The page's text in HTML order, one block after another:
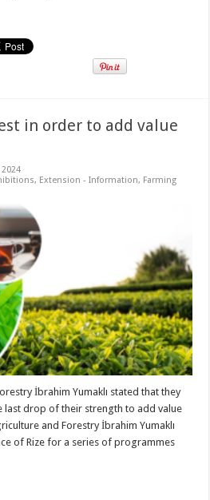
in order to add value
, Extension - Information, Farming
İbrahim Yumaklı stated that they
last drop of their strength to add value
and Forestry İbrahim Yumaklı
of Rize for a series of programmes